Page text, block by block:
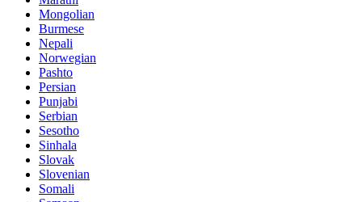
Mongolian
Burmese
Nepali
Norwegian
Pashto
Persian
Punjabi
Serbian
Sesotho
Sinhala
Slovak
Slovenian
Somali